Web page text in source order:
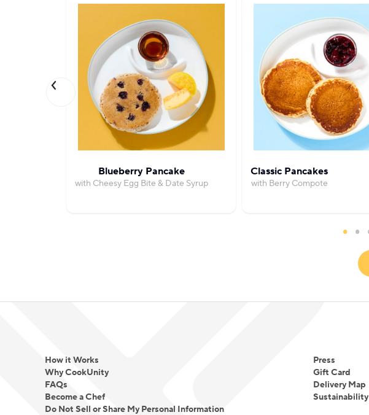
Blueberry Pancake
with Cheesy Egg Bite & Date Syrup
Classic Pancakes
with Berry Compote
How it Works
Why CookUnity
FAQs
Become a Chef
Do Not Sell or Share My Personal Information
Press
Gift Card
Delivery Map
Sustainability